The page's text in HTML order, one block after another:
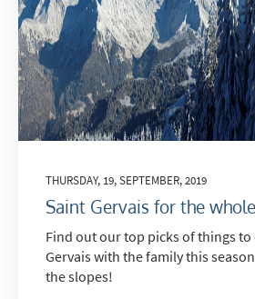
THURSDAY, 19, SEPTEMBER, 2019
Saint Gervais for the
Find out our top picks of things to
Gervais with the family this
the slopes!